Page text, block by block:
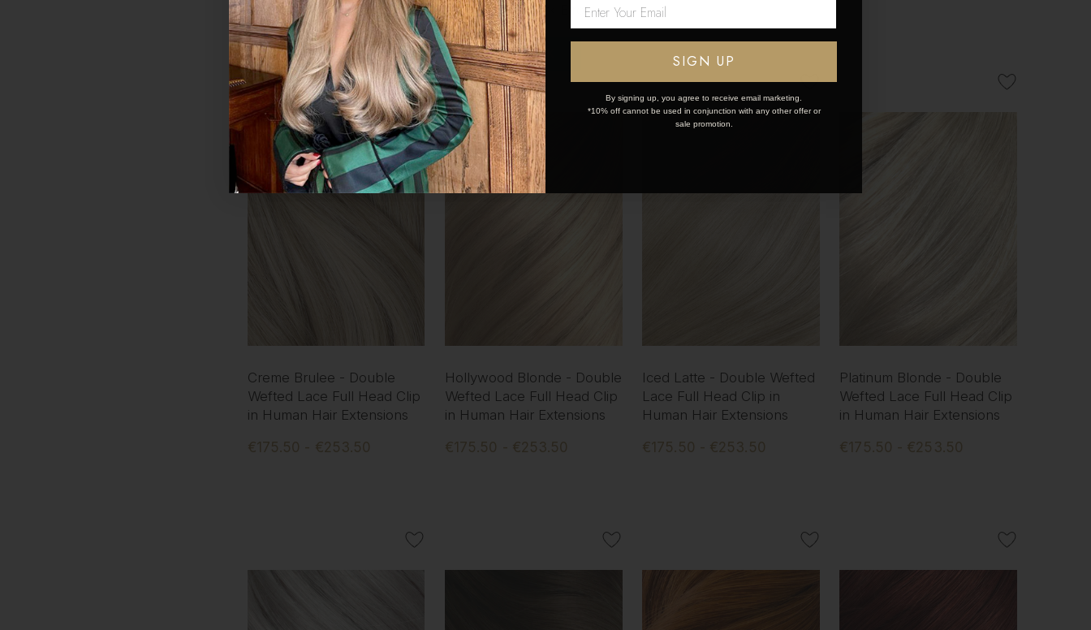
Creme Brulee - Double
Wefted Lace Full Head Clip
in Human Hair Extensions
€175.50 - €253.50
Hollywood Blonde - Double
Wefted Lace Full Head Clip
in Human Hair Extensions
€175.50 - €253.50
Iced Latte - Double Wefted
Lace Full Head Clip in
Human Hair Extensions
€175.50 - €253.50
Platinum Blonde - Double
Wefted Lace Full Head Clip
in Human Hair Extensions
€175.50 - €253.50
Network Error
OK SIGN UP
By signing up, you agree to receive email marketing.
*10% off cannot be used in conjunction with any other offer or
sale promotion.